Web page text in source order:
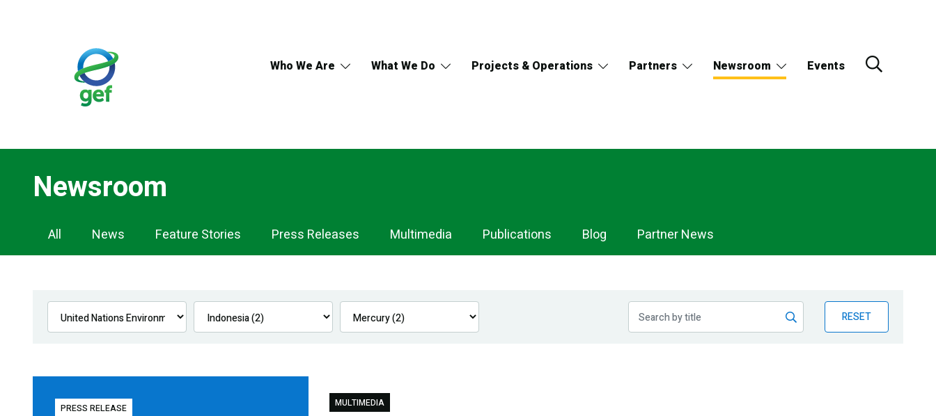
Who We Are What We Do Projects & Operations Partners Newsroom Events
Newsroom
Newsroom
Navigation
All News Feature Stories Press Releases Multimedia Publications Blog Partner News
RESET
PRESS RELEASE MULTIMEDIA